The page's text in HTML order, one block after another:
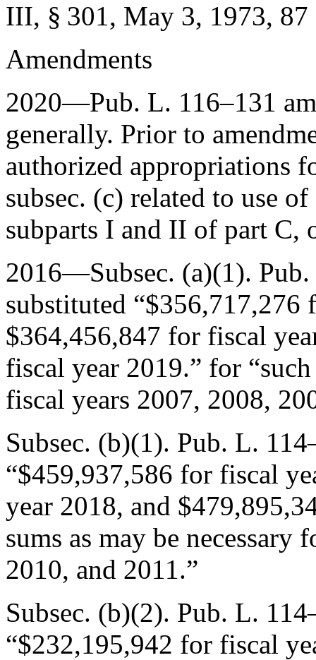
III, § 301, May 3, 1973, 87
Amendments
2020—Pub. L. 116–131
generally. Prior to
authorized appropriations
subsec. (c) related to use
subparts I and II of part C,
2016—Subsec. (a)(1).
substituted “$356,717,276
$364,456,847 for fiscal
fiscal year 2019.” for
fiscal years 2007, 2008,
Subsec. (b)(1). Pub. L.
“$459,937,586 for fiscal
year 2018, and
sums as may be
2010, and 2011.”
Subsec. (b)(2). Pub. L.
“$232,195,942 for fiscal